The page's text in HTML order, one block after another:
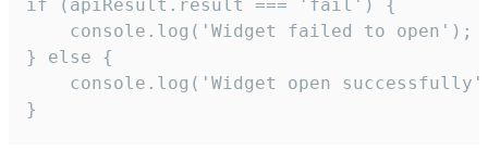
if (apiResult.result === 'fail') {
    console.log('Widget failed to open');
} else {
console.log('Widget open
}